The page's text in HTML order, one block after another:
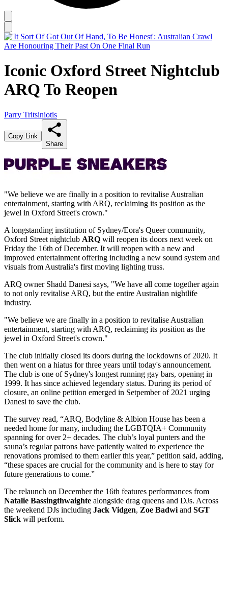
Iconic Oxford Street Nightclub
ARQ To Reopen
Parry Tritsiniotis
Copy Link
Share
"We believe we are finally in a position to revitalise Australian
entertainment, starting with ARQ, reclaiming its position as the
jewel in Oxford Street's crown."
A longstanding institution of Sydney/Eora's Queer community,
Oxford Street nightclub ARQ will reopen its doors next week on
Friday the 16th of December. It will reopen with a new and
improved entertainment offering including a new sound system and
visuals from Australia's first moving lighting truss.
ARQ owner Shadd Danesi says, "We have all come together again
to not only revitalise ARQ, but the entire Australian nightlife
industry.
"We believe we are finally in a position to revitalise Australian
entertainment, starting with ARQ, reclaiming its position as the
jewel in Oxford Street's crown."
The club initially closed its doors during the lockdowns of 2020. It
then went on a hiatus for three years until today's announcement.
The club is one of Sydney's longest running gay bars, opening in
1999. It has since achieved legendary status. During its period of
closure, an online petition emerged in Setpember of 2021 urging
Danesi to save the club.
The survey read, “ARQ, Bodyline & Albion House has been a
needed home for many, including the LGBTQIA+ Community
spanning for over 2+ decades. The club’s loyal punters and the
sauna’s regular patrons have patiently waited to experience the
renovations promised to them earlier this year,” petition said, adding,
“these spaces are crucial for the community and is here to stay for
future generations to come.”
The relaunch on December the 16th features performances from
Natalie Bassingthwaighte alongside drag queens and DJs. Across
the weekend DJs including Jack Vidgen, Zoe Badwi and SGT
Slick will perform.